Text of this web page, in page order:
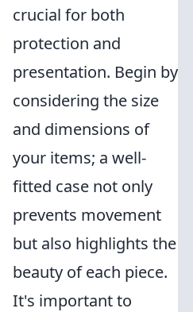
crucial for both
protection and
presentation. Begin by
considering the size
and dimensions of
your items; a well-
fitted case not only
prevents movement
but also highlights the
beauty of each piece.
It's important to